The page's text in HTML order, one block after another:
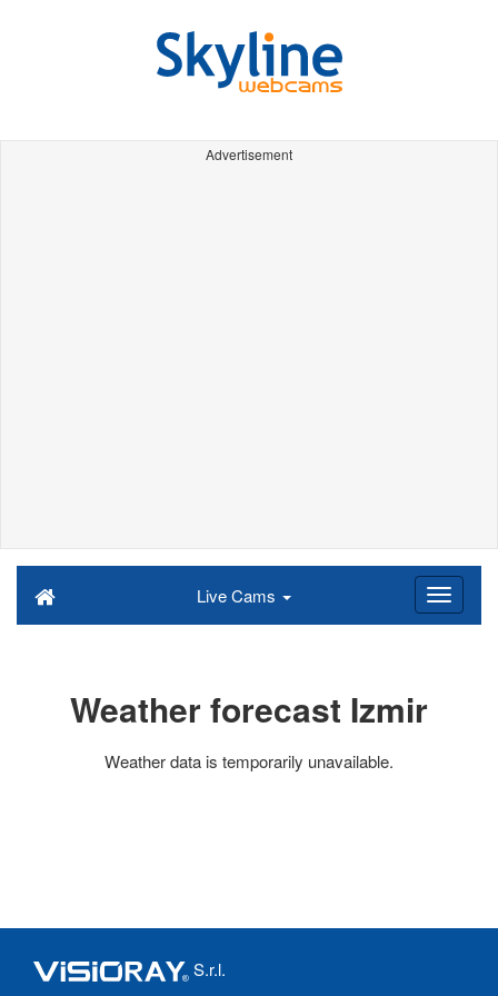
Advertisement
Live Cams
Weather forecast Izmir
Weather data is temporarily unavailable.
S.r.l.